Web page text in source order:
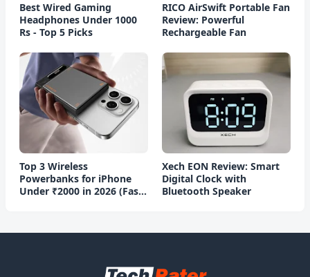
Best Wired Gaming
Headphones Under 1000
Rs - Top 5 Picks
RICO AirSwift Portable Fan
Review: Powerful
Rechargeable Fan
Top 3 Wireless
Powerbanks for iPhone
Under ₹2000 in 2026 (Fast
Xech EON Review: Smart
Digital Clock with
Bluetooth Speaker